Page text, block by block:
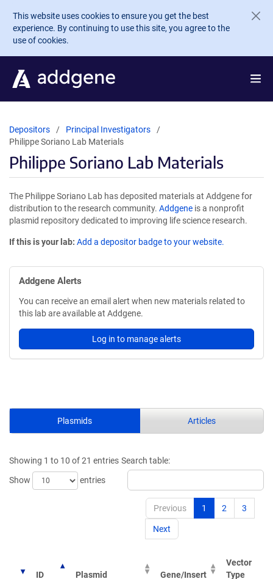
Skip to main content
This website uses cookies to ensure you get the best
experience. By continuing to use this site, you agree to the
use of cookies.
Depositors
Principal Investigators
Philippe Soriano Lab Materials
Philippe Soriano Lab Materials
The Philippe Soriano Lab has deposited materials at Addgene for
distribution to the research community. Addgene is a nonprofit
plasmid repository dedicated to improving life science research.
If this is your lab: Add a depositor badge to your website.
Addgene Alerts
You can receive an email alert when new materials related to
this lab are available at Addgene.
Log in to manage alerts
Plasmids Articles
Showing 1 to 10 of 21 entries
Show
entries
Search table:
Previous 1 2 3
Next
ID Plasmid Gene/Insert
Vector
Type